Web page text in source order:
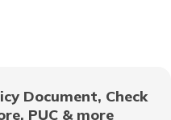
Document, Check
PUC & more